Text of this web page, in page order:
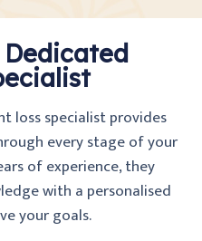
loss specialistprovides
every stage of your
of experience, they
with a personalised
your goals.